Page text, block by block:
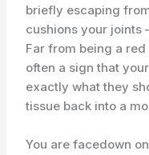
briefly escaping
cushions your joints
Far from being a
often a sign that
exactly what they
tissue back into a
You are facedown